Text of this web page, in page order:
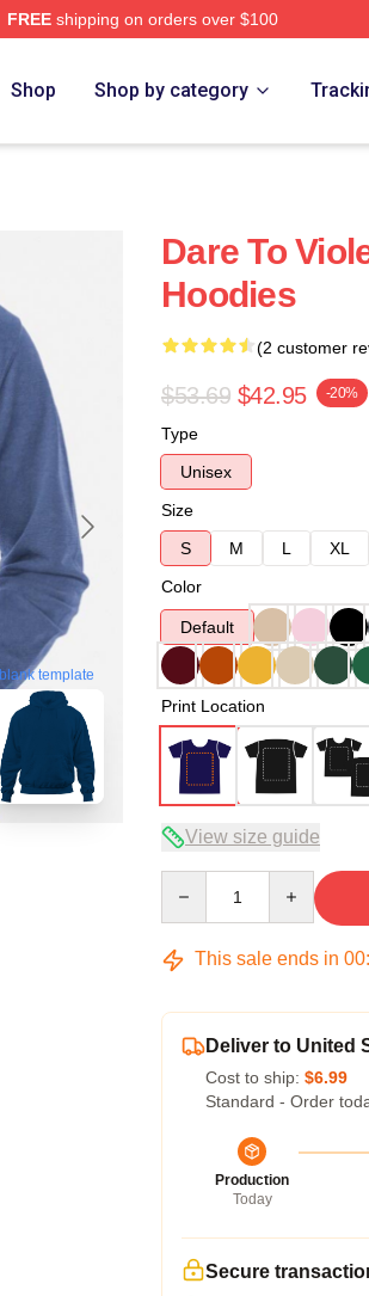
FREEshipping on orders over $100
Shop Shop by category
blank template
Dare To
Hoodies
(2 customer
$53.69 $42.95 -20%
Type
Unisex
Size
S
M L XL
Color
Default
Print Location
View size guide
This sale ends in 00:
Deliver to United
Cost to ship: $6.99
Standard - Order
Production
Today
Secure